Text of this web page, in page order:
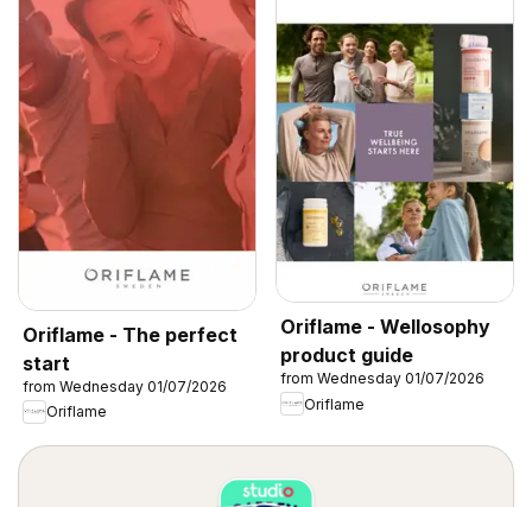
Oriflame - The perfect
start
from Wednesday 01/07/2026
Oriflame
Oriflame - Wellosophy
product guide
from Wednesday 01/07/2026
Oriflame